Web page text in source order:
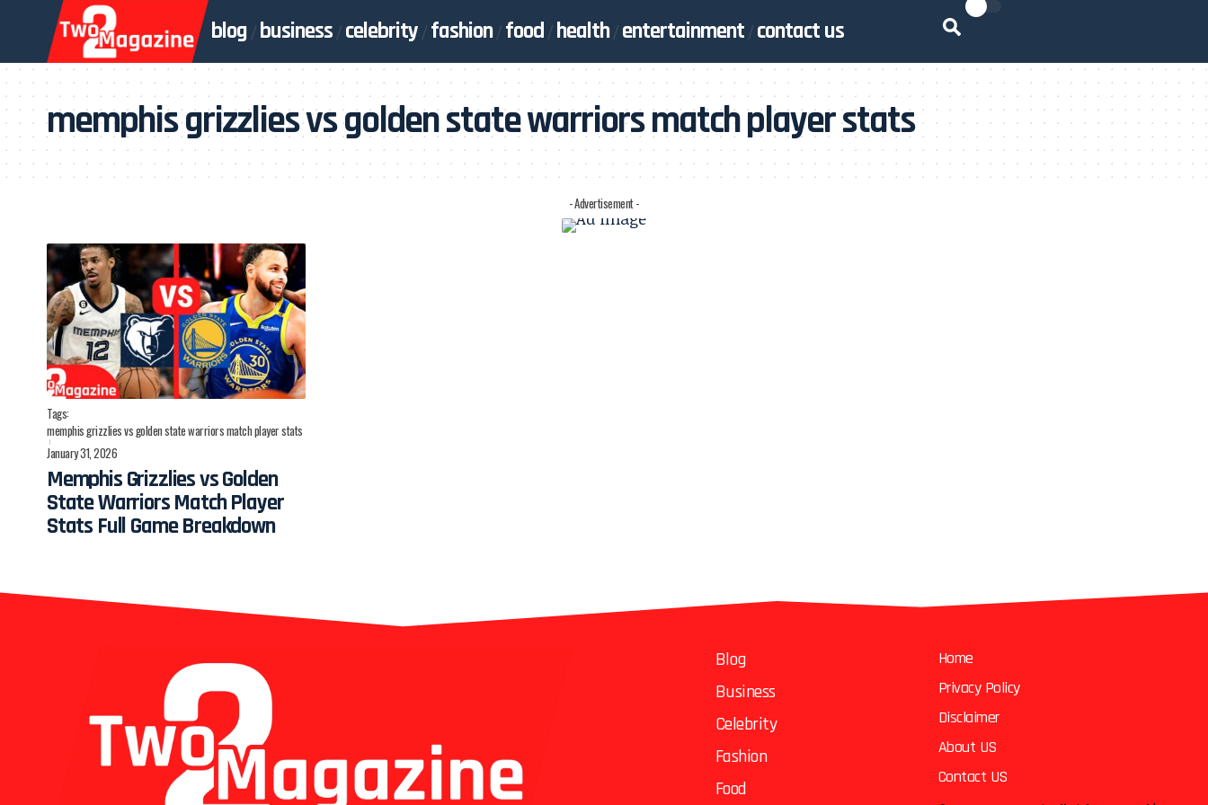
blog business celebrity fashion food health entertainment contact us
memphis grizzlies vs golden state warriors match player stats
- Advertisement -
Tags:
memphis grizzlies vs golden state warriors match player stats
January 31, 2026
Memphis Grizzlies vs Golden
State Warriors Match Player
Stats Full Game Breakdown
Blog
Business
Celebrity
Fashion
Food
Home
Privacy Policy
Disclaimer
About US
Contact US